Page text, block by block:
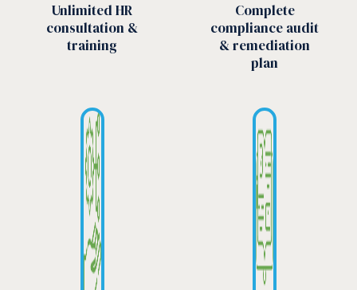
Unlimited HR
consultation &
training
Complete
compliance audit
& remediation
plan